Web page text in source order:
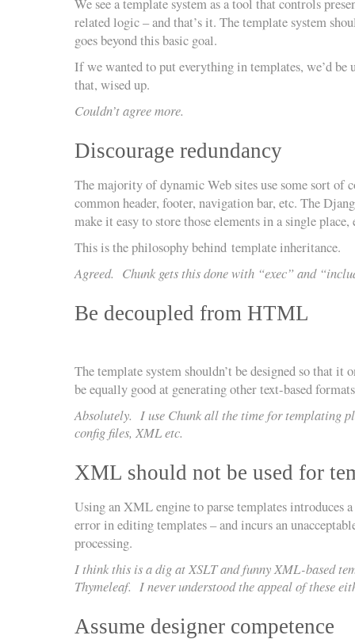
related logic – and that’s it. The template system
goes beyond this basic goal.
If we wanted to put everything in templates, we’d be
that, wised up.
Couldn’t agree more.
Discourage redundancy
The majority of dynamic Web sites use some sort of
common header, footer, navigation bar, etc. The
make it easy to store those elements in a single
This is the philosophy behind template inheritance.
Agreed. Chunk gets this done with “exec” and
Be decoupled from HTML
The template system shouldn’t be designed so that
be equally good at generating other text-based
Absolutely. I use Chunk all the time for templating
config files, XML etc.
XML should not be used for
Using an XML engine to parse templates introduces
error in editing templates – and incurs an
processing.
I think this is a dig at XSLT and funny XML-based
Thymeleaf. I never understood the appeal of these
Assume designer competence